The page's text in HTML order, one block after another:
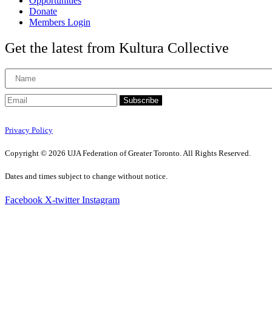
Donate
Members Login
Get the latest from Kultura Collective
Subscribe
Privacy Policy
Copyright © 2026 UJA Federation of Greater Toronto. All Rights Reserved.
Dates and times subject to change without notice.
Facebook X-twitter Instagram